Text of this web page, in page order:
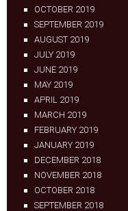
OCTOBER 2019
SEPTEMBER 2019
AUGUST 2019
JULY 2019
JUNE 2019
MAY 2019
APRIL 2019
MARCH 2019
FEBRUARY 2019
JANUARY 2019
DECEMBER 2018
NOVEMBER 2018
OCTOBER 2018
SEPTEMBER 2018